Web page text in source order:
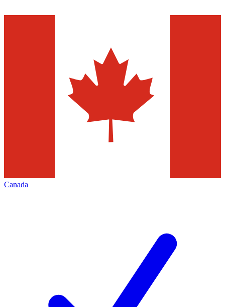
Canada